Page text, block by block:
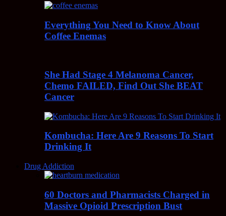
Everything You Need to Know About
Coffee Enemas
She Had Stage 4 Melanoma Cancer,
Chemo FAILED, Find Out She BEAT
Cancer
Kombucha: Here Are 9 Reasons To Start
Drinking It
Drug Addiction
60 Doctors and Pharmacists Charged in
Massive Opioid Prescription Bust